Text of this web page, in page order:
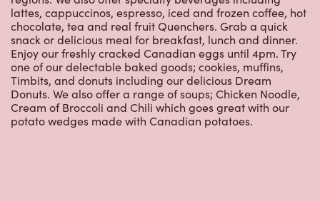
lattes, cappuccinos, espresso, iced and frozen coffee, hot
chocolate, tea and real fruit Quenchers. Grab a quick
snack or delicious meal for breakfast, lunch and dinner.
Enjoy our freshly cracked Canadian eggs until 4pm. Try
one of our delectable baked goods; cookies, muffins,
Timbits, and donuts including our delicious Dream
Donuts. We also offer a range of soups; Chicken Noodle,
Cream of Broccoli and Chili which goes great with our
potato wedges made with Canadian potatoes.